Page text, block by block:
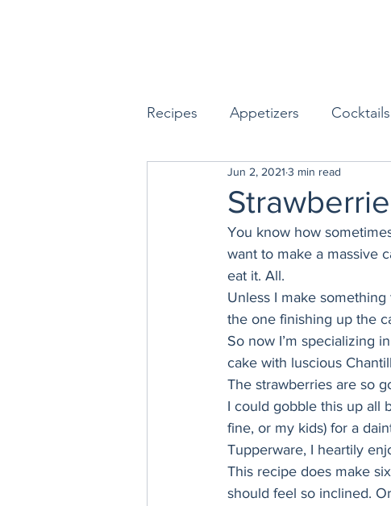
Recipes Appetizers
Seafood Sides Desserts
Easy & Make Ahead Entertaining
Sauces, Dips & Dressings
Thanksgiving Hannukah
Jun 2, 2021 3 min read
You know how
want to make a massive
eat it. All.
Unless I make
the one finishing up the
So now I’m specializing
cake with luscious
The strawberries are so
I could gobble this up all
fine, or my kids) for a
Tupperware, I heartily
This recipe does make
should feel so inclined.